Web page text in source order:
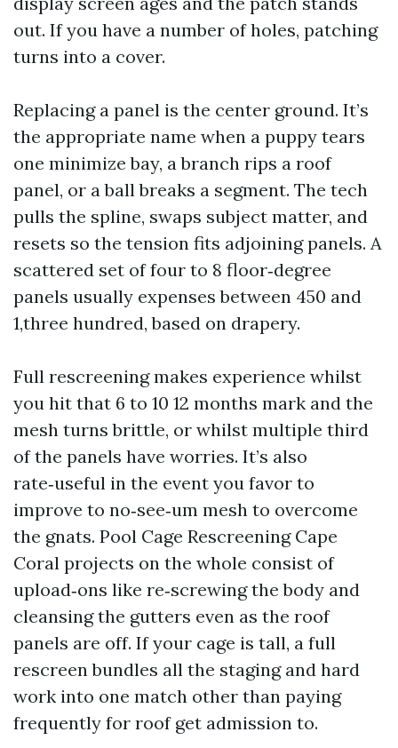
out. If you have a number of holes, patching
turns into a cover.
Replacing a panel is the center ground. It’s
the appropriate name when a puppy tears
one minimize bay, a branch rips a roof
panel, or a ball breaks a segment. The tech
pulls the spline, swaps subject matter, and
resets so the tension fits adjoining panels. A
scattered set of four to 8 floor‑degree
panels usually expenses between 450 and
1,three hundred, based on drapery.
Full rescreening makes experience whilst
you hit that 6 to 10 12 months mark and the
mesh turns brittle, or whilst multiple third
of the panels have worries. It’s also
rate‑useful in the event you favor to
improve to no‑see‑um mesh to overcome
the gnats. Pool Cage Rescreening Cape
Coral projects on the whole consist of
upload‑ons like re‑screwing the body and
cleansing the gutters even as the roof
panels are off. If your cage is tall, a full
rescreen bundles all the staging and hard
work into one match other than paying
frequently for roof get admission to.